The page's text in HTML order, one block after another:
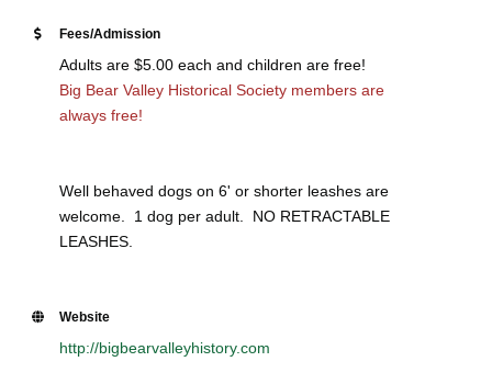
Fees/Admission
Adults are $5.00 each and children are free!
Big Bear Valley Historical Society members are
always free!
Well behaved dogs on 6' or shorter leashes are
welcome. 1 dog per adult. NO RETRACTABLE
LEASHES.
Website
http://bigbearvalleyhistory.com